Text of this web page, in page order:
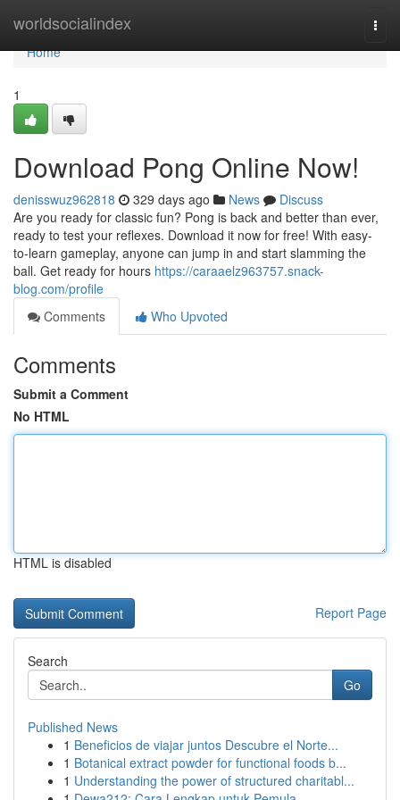
worldsocialindex
Home
Home
1
Download Pong Online Now!
denisswuz962818 329 days ago News
Discuss
Are you ready for classic fun? Pong is back and better than ever,
ready to test your reflexes. Download it now for free! With easy-
to-learn gameplay, anyone can jump in and start slamming the
ball. Get ready for hours https://caraaelz963757.snack-
blog.com/profile
Comments
Who Upvoted
Comments
Submit a Comment
No HTML
HTML is disabled
Report Page
Search
Go
Published News
1 Beneficios de viajar juntos Descubre el Norte...
1 Botanical extract powder for functional foods b...
1 Understanding the power of structured charitabl...